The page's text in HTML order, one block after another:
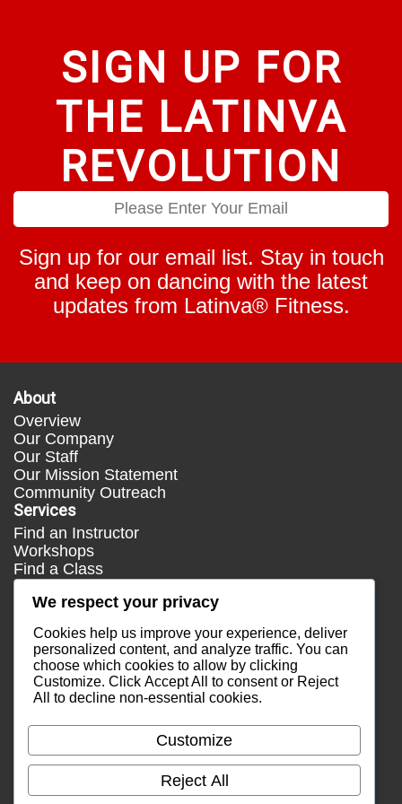
SIGN UP FOR
THE LATINVA
REVOLUTION
Sign up for our email list. Stay in touch
and keep on dancing with the latest
updates from Latinva® Fitness.
About
Overview
Our Company
Our Staff
Our Mission Statement
Community Outreach
Services
Find an Instructor
Workshops
Find a Class
Media
Press
Testimonials
Blog
Healthy Lifestyle
More Links
Terms & Conditions
Privacy Policy
Contact Us
We respect your privacy
Cookies help us improve your experience, deliver
personalized content, and analyze traffic. You can
choose which cookies to allow by clicking
Customize. Click Accept All to consent or Reject
All
to decline non-essential cookies.
Customize
Reject All